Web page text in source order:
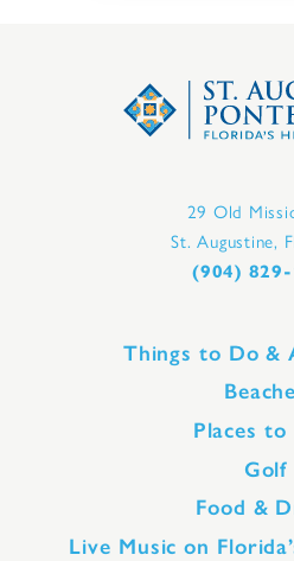
29 Old
St. Augustine,
(904) 829-
Things to Do &
Places to
Golf
Food &
Live Music on